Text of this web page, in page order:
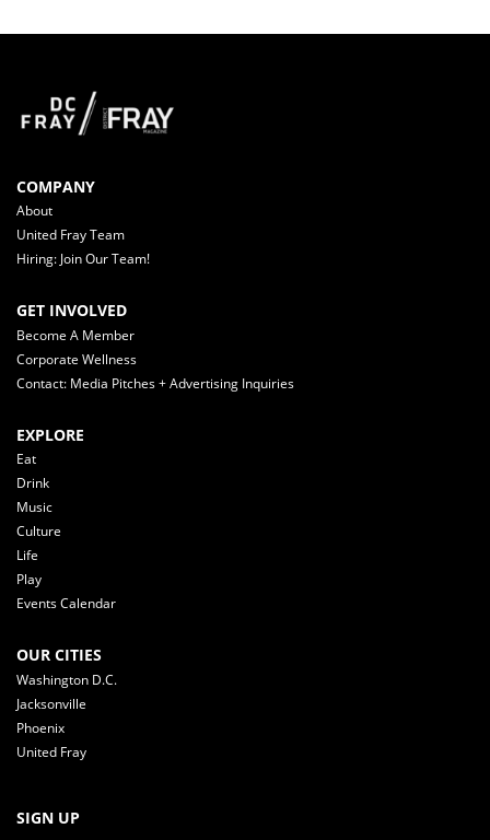
COMPANY
About
United Fray Team
Hiring: Join Our Team!
GET INVOLVED
Become A Member
Corporate Wellness
Contact: Media Pitches + Advertising Inquiries
EXPLORE
Eat
Drink
Music
Culture
Life
Play
Events Calendar
OUR CITIES
Washington D.C.
Jacksonville
Phoenix
United Fray
SIGN UP